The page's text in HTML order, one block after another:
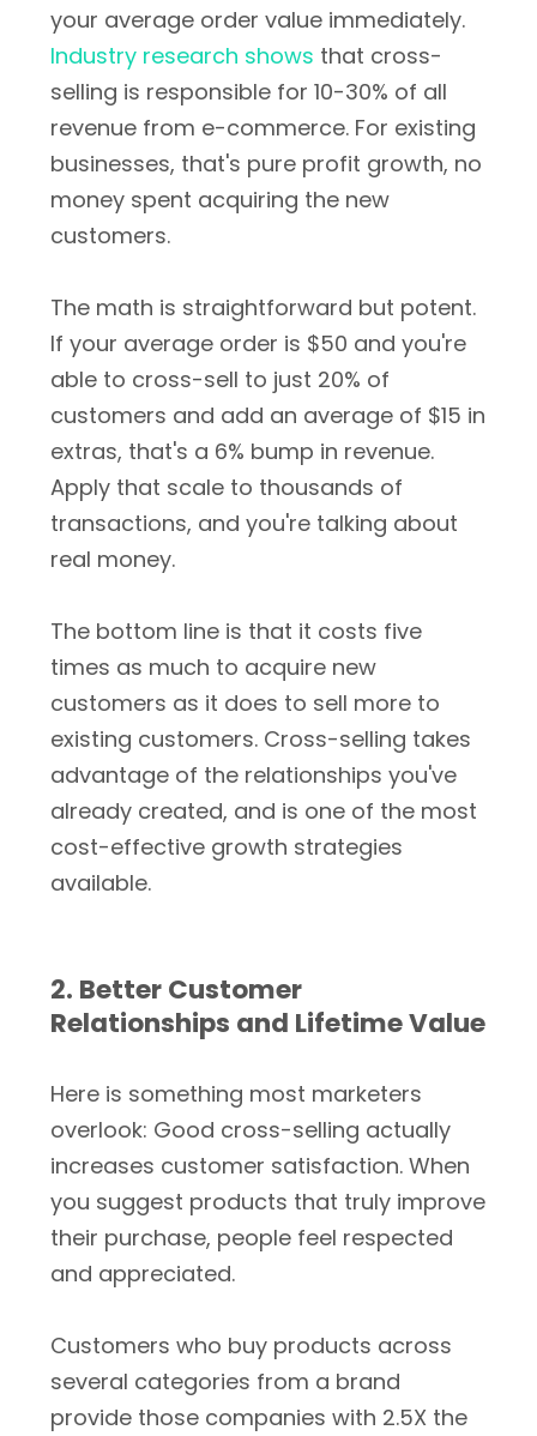
your average order value immediately.
Industry research shows that cross-
selling is responsible for 10-30% of all
revenue from e-commerce. For existing
businesses, that's pure profit growth, no
money spent acquiring the new
customers.
The math is straightforward but potent.
If your average order is $50 and you're
able to cross-sell to just 20% of
customers and add an average of $15 in
extras, that's a 6% bump in revenue.
Apply that scale to thousands of
transactions, and you're talking about
real money.
The bottom line is that it costs five
times as much to acquire new
customers as it does to sell more to
existing customers. Cross-selling takes
advantage of the relationships you've
already created, and is one of the most
cost-effective growth strategies
available.
2. Better Customer
Relationships and Lifetime Value
Here is something most marketers
overlook: Good cross-selling actually
increases customer satisfaction. When
you suggest products that truly improve
their purchase, people feel respected
and appreciated.
Customers who buy products across
several categories from a brand
provide those companies with 2.5X the